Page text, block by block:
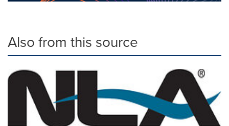
Also from this source